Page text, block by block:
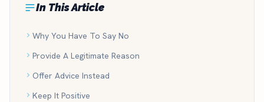
In This Article
Why You Have To Say No
Provide A Legitimate Reason
Offer Advice Instead
Keep It Positive